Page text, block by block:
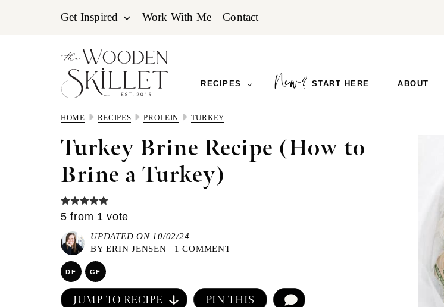
Get Inspired Work With Me Contact
RECIPES START HERE ABOUT
HOME RECIPES PROTEIN TURKEY
Turkey Brine Recipe (How to
Brine a Turkey)
5 from 1 vote
UPDATED ON 10/02/24
BYERIN JENSEN | 1 COMMENT
DF GF
JUMP TO RECIPE PIN THIS